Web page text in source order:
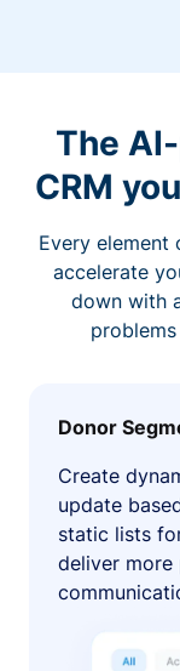
The
CRM
Every element
accelerate
down with
Donor
Create
update
static lists
deliver more